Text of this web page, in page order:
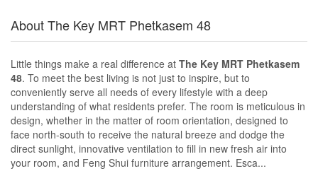
About The Key MRT Phetkasem 48
Little things make a real difference at The Key MRT Phetkasem
48. To meet the best living is not just to inspire, but to
conveniently serve all needs of every lifestyle with a deep
understanding of what residents prefer. The room is meticulous in
design, whether in the matter of room orientation, designed to
face north-south to receive the natural breeze and dodge the
direct sunlight, innovative ventilation to fill in new fresh air into
your room, and Feng Shui furniture arrangement. Esca...